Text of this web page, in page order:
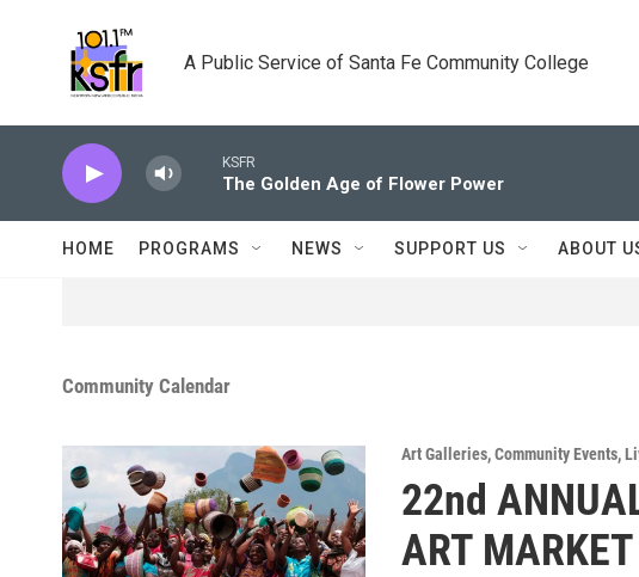
A Public Service of Santa Fe Community College
KSFR
The Golden Age of Flower Power
HOME PROGRAMS NEWS SUPPORT US ABOUT
Community Calendar
Art Galleries,Community Events,
22nd
ART MARKET